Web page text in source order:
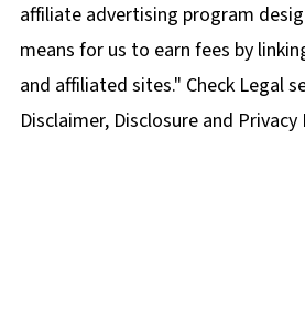
affiliate advertising program
means for us to earn fees by
and affiliated sites." Check Legal
Disclaimer, Disclosure and Privacy